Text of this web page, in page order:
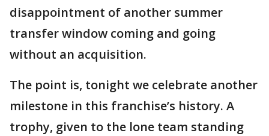
disappointment of another summer
transfer window coming and going
without an acquisition.
The point is, tonight we celebrate another
milestone in this franchise’s history. A
trophy, given to the lone team standing